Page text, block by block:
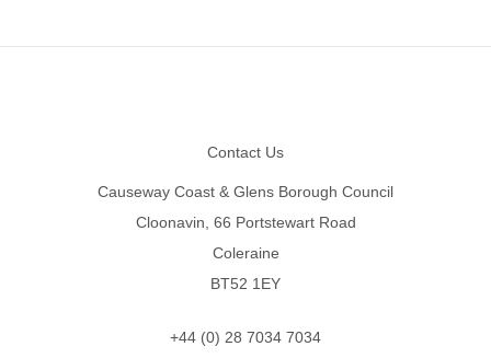
Contact Us
Causeway Coast & Glens Borough Council
Cloonavin, 66 Portstewart Road
Coleraine
BT52 1EY
+44 (0) 28 7034 7034